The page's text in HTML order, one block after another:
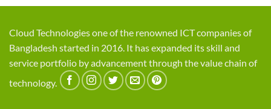
Cloud Technologies one of the renowned ICT companies of
Bangladesh started in 2016. It has expanded its skill and
service portfolio by advancement through the value chain of
technology.